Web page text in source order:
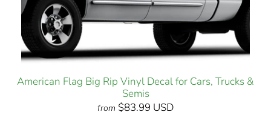
American Flag Big Rip Vinyl Decal for Cars, Trucks &
Semis
from $83.99 USD